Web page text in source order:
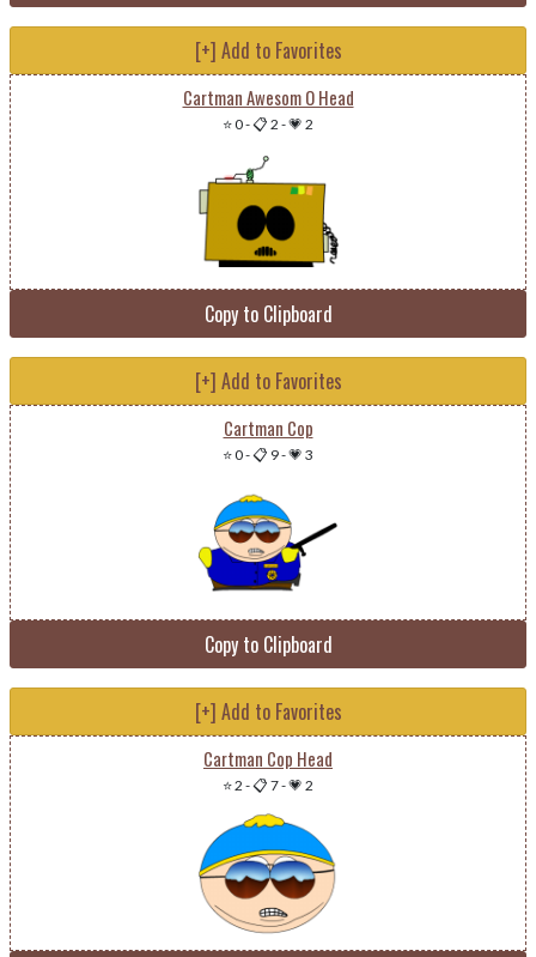
[+] Add to Favorites
Cartman Awesom O Head
⭐ 0-📋 2 -💗 2
Copy to Clipboard
[+] Add to Favorites
Cartman Cop
⭐ 0-📋 9-💗 3
Copy to Clipboard
[+] Add to Favorites
Cartman Cop Head
⭐ 2 -📋 7-💗 2